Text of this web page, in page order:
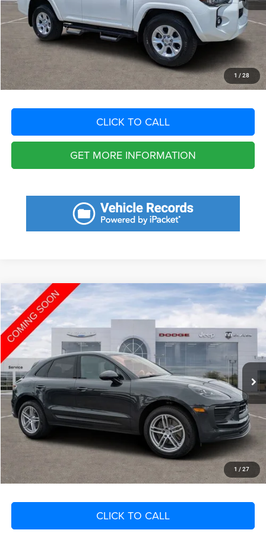
1 / 28
Dealer Fee:
+$1,198
Filing Fee:
+$549
Total Purchase Price:
START YOUR DEAL
CLICK TO CALL
GET MORE INFORMATION
1 / 27
2023Porsche Macan
VIN:WP1AA2A59PLB00483
45,857 mi
$4,280
SAVINGS
Less
Retail Price:
$45,800
Savings
$4,280
Fort Myers Deal:
$41,520
Dealer Fee:
+$1,198
Filing Fee:
+$549
Total Purchase Price: $43,267
START YOUR DEAL
CLICK TO CALL
Compare Vehicle